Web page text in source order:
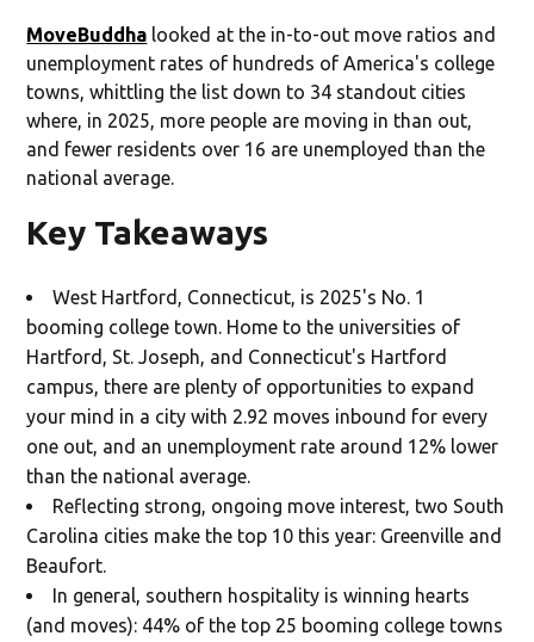
MoveBuddha looked at the in-to-out move ratios and
unemployment rates of hundreds of America's college
towns, whittling the list down to 34 standout cities
where, in 2025, more people are moving in than out,
and fewer residents over 16 are unemployed than the
national average.
Key Takeaways
West Hartford, Connecticut, is 2025's No. 1
booming college town. Home to the universities of
Hartford, St. Joseph, and Connecticut's Hartford
campus, there are plenty of opportunities to expand
your mind in a city with 2.92 moves inbound for every
one out, and an unemployment rate around 12% lower
than the national average.
Reflecting strong, ongoing move interest, two South
Carolina cities make the top 10 this year: Greenville and
Beaufort.
In general, southern hospitality is winning hearts
(and moves): 44% of the top 25 booming college towns